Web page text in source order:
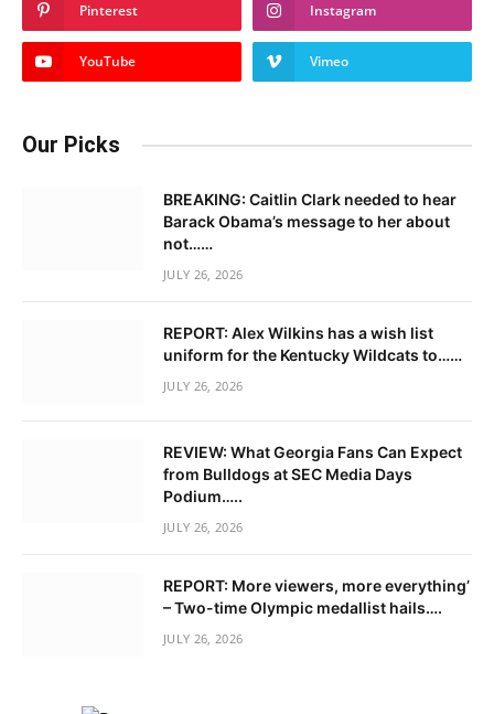
Pinterest Instagram
YouTube Vimeo
Our Picks
BREAKING: Caitlin Clark needed to hear
Barack Obama’s message to her about
not……
JULY 26, 2026
REPORT: Alex Wilkins has a wish list
uniform for the Kentucky Wildcats to……
JULY 26, 2026
REVIEW: What Georgia Fans Can Expect
from Bulldogs at SEC Media Days
Podium…..
JULY 26, 2026
REPORT: More viewers, more everything’
– Two-time Olympic medallist hails….
JULY 26, 2026